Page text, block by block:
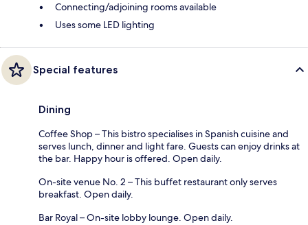
Connecting/adjoining rooms available
Uses some LED lighting
Special features
Dining
Coffee Shop – This bistro specialises in Spanish cuisine and
serves lunch, dinner and light fare. Guests can enjoy drinks at
the bar. Happy hour is offered. Open daily.
On-site venue No. 2 – This buffet restaurant only serves
breakfast. Open daily.
Bar Royal – On-site lobby lounge. Open daily.